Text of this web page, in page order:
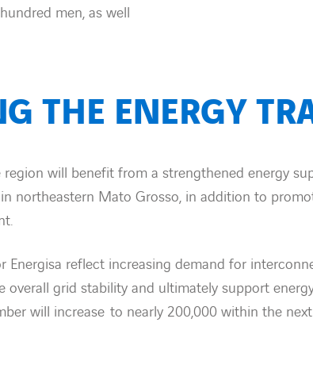
men, as well
THE ENERGY
will benefit from a strengthened energy
northeastern Mato Grosso, in addition to
Energisa reflect increasing demand for
overall grid stability and ultimately support
will increase to nearly 200,000 within the